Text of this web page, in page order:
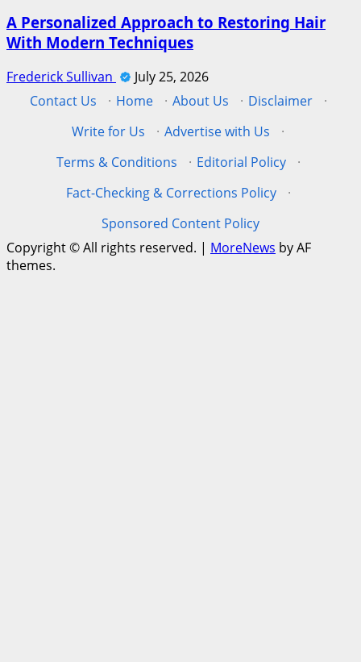
A Personalized Approach to Restoring Hair
With Modern Techniques
Frederick Sullivan
July 25, 2026
Contact Us
· Home · About Us · Disclaimer
·
Write for Us
· Advertise with Us
·
Terms & Conditions
· Editorial Policy
·
Fact-Checking & Corrections Policy
·
Sponsored Content Policy
Copyright © All rights reserved. | MoreNews by AF
themes.